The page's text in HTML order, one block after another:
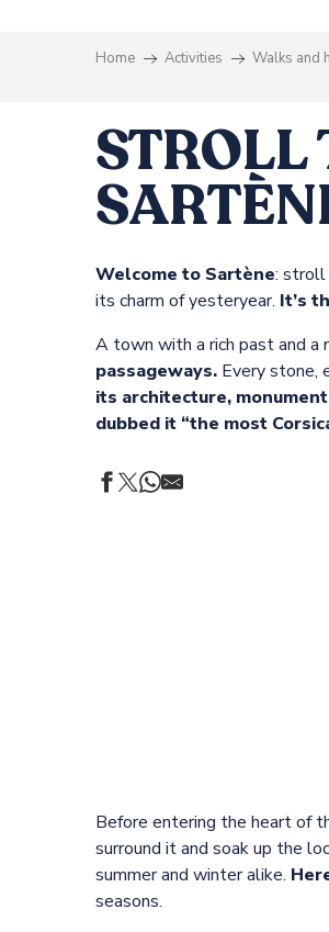
Home Activities Walks and
STROLL
Welcome to Sartène: stroll
its charm of yesteryear. It’s
A town with a rich past and a
passageways. Every stone,
its architecture,
dubbed it “the most
Before entering the heart of
surround it and soak up the
summer and winter alike.
seasons.